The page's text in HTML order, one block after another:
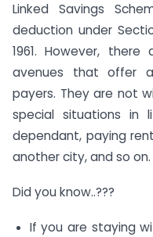
Linked Savings
deduction under
1961. However,
avenues that offer
payers. They are not
special situations in
dependant, paying
another city, and so on.
Did you know..???
If you are staying